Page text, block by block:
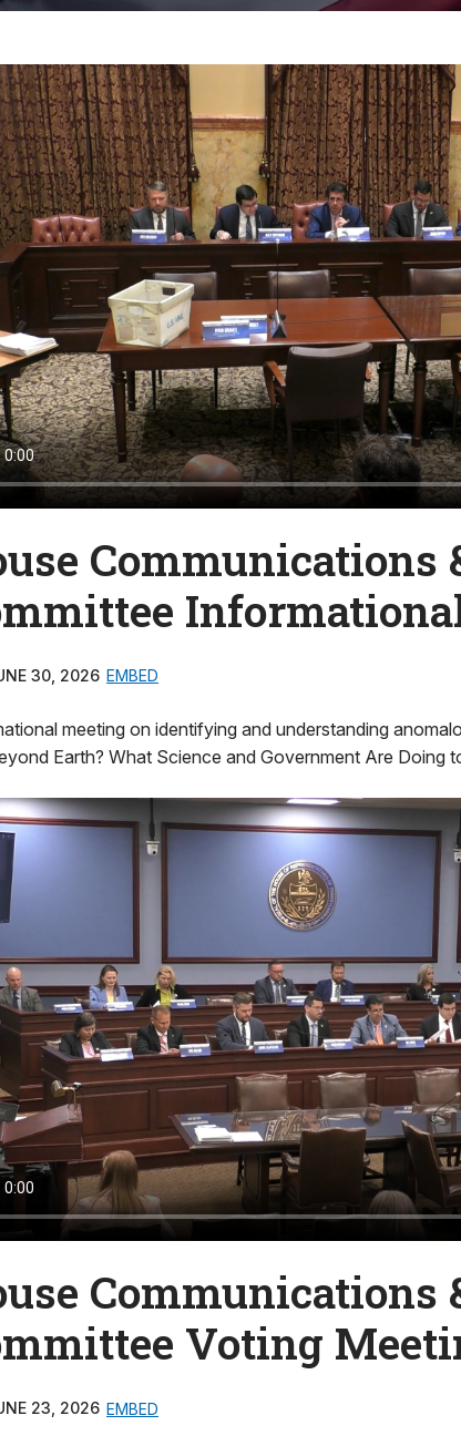
Communications
30, 2026 EMBED
meeting on identifying and understanding
Earth? What Science and Government Are Doing
Communications
Voting
23, 2026 EMBED